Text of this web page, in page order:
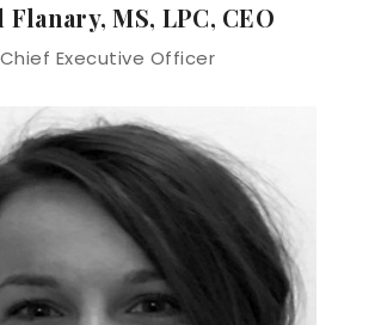
Flanary, MS, LPC, CEO
Chief Executive Officer